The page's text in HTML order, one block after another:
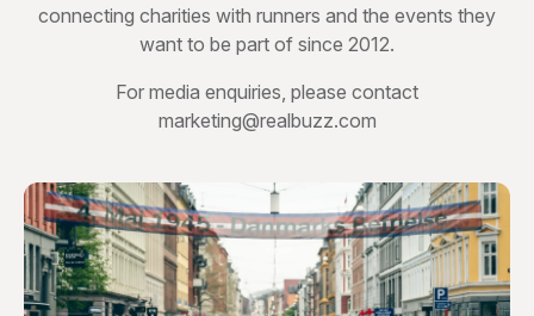
connecting charities with runners and the events they
want to be part of since 2012.
For media enquiries, please contact
marketing@realbuzz.com